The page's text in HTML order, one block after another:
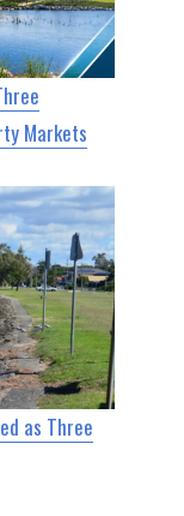
Markets
as Three